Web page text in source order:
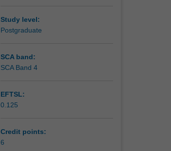
Study level:
Postgraduate
SCA band:
SCA Band 4
EFTSL:
0.125
Credit points:
6